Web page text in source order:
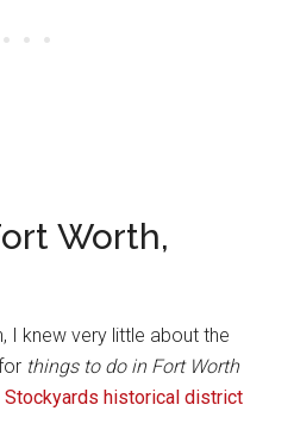
Worth,
I knew very little about the
things to do in Fort Worth
Stockyards historical district